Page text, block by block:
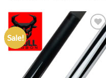
Sale!
Add to
wishlist